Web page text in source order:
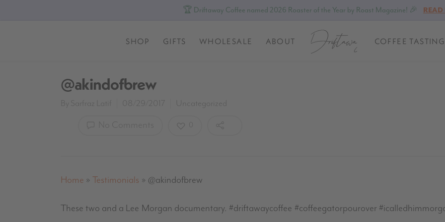
🏆 Driftaway Coffee named 2026 Roaster of the Year by Roast Magazine! 🎉
SHOP GIFTS WHOLESALE ABOUT COFFEE
@akindofbrew
By Sarfraz Latif 08/29/2017 Uncategorized
Home »Testimonials » @akindofbrew
These two and a Lee Morgan documentary. #driftawaycoffee #coffeegatorpourover